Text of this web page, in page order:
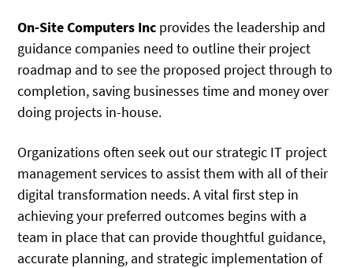
On-Site Computers Inc provides the leadership and
guidance companies need to outline their project
roadmap and to see the proposed project through to
completion, saving businesses time and money over
doing projects in-house.
Organizations often seek out our strategic IT project
management services to assist them with all of their
digital transformation needs. A vital first step in
achieving your preferred outcomes begins with a
team in place that can provide thoughtful guidance,
accurate planning, and strategic implementation of